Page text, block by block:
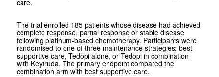
care.
The trial enrolled 185 patients whose disease had achieved
complete response, partial response or stable disease
following platinum-based chemotherapy. Participants were
randomised to one of three maintenance strategies: best
supportive care, Tedopi alone, or Tedopi in combination
with Keytruda. The primary endpoint compared the
combination arm with best supportive care.